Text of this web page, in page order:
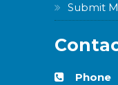
Submit
Phone